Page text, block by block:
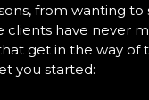
from wanting
have never
get in the way of
you started: